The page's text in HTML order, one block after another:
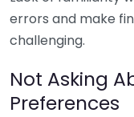
errors and make
challenging.
Not Asking
Preferences